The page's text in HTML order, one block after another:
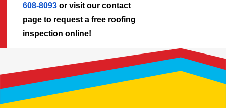
608-8093 or visit ourcontact
page to request a free roofing
inspection online!